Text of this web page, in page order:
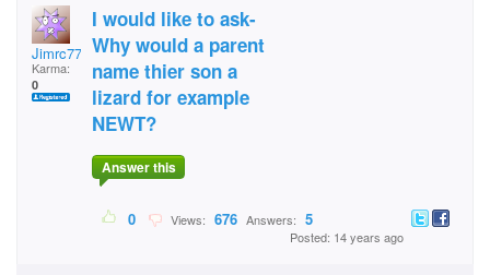
Jimrc77
Karma:
0
I would like to ask-
Why would a parent
name thier son a
lizard for example
NEWT?
Answer this
0 Views: 676 Answers: 5
Posted: 14 years ago